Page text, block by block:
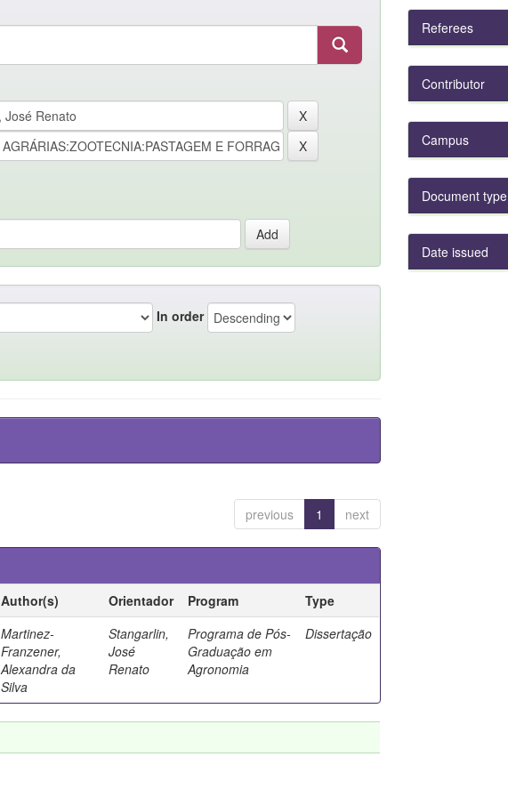
In order
previous 1 next
Author(s) Orientador Program
Type
Martinez-
Franzener,
Alexandra da
Silva
Stangarlin,
José
Renato
Programa de Pós-
Graduação em
Agronomia
Dissertação
Referees
Contributor
Campus
Document type
Date issued